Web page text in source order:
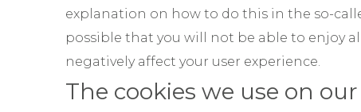
explanation on how to do this in the so-
possible that you will not be able to enjoy
negatively affect your user experience.
The cookies we use on